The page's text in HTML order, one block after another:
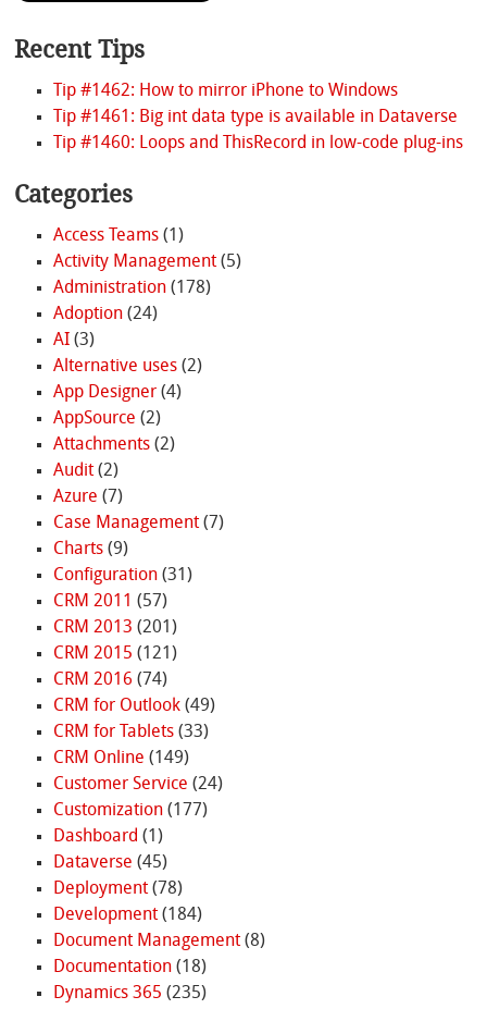
Recent Tips
Tip #1462: How to mirror iPhone to Windows
Tip #1461: Big int data type is available in Dataverse
Tip #1460: Loops and ThisRecord in low-code plug-ins
Categories
Access Teams(1)
Activity Management(5)
Administration(178)
Adoption(24)
AI(3)
Alternative uses(2)
App Designer(4)
AppSource (2)
Attachments(2)
Audit(2)
Azure (7)
Case Management(7)
Charts(9)
Configuration(31)
CRM 2011 (57)
CRM 2013 (201)
CRM 2015 (121)
CRM 2016 (74)
CRM for Outlook(49)
CRM for Tablets(33)
CRM Online (149)
Customer Service (24)
Customization(177)
Dashboard (1)
Dataverse (45)
Deployment(78)
Development(184)
Document Management(8)
Documentation(18)
Dynamics 365 (235)